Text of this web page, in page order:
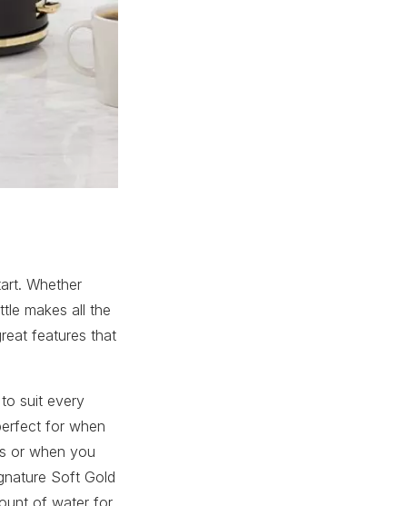
Whether
makes all the
features that
suit every
for when
or when you
Soft Gold
of water for